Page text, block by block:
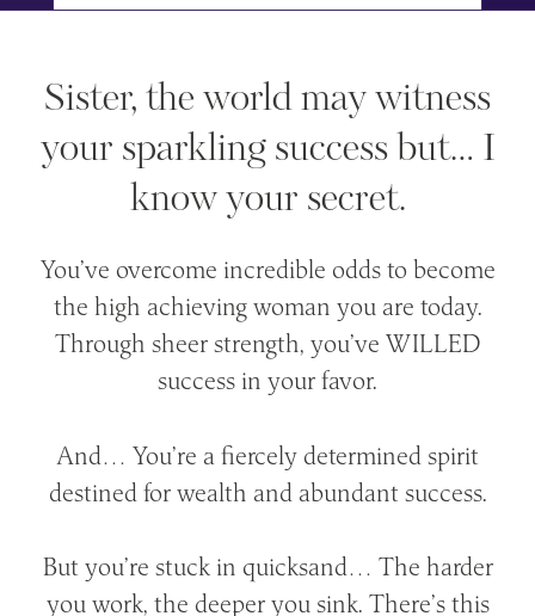
Sister, the world may witness
your sparkling success but… I
know your secret.
You’ve overcome incredible odds to become
the high achieving woman you are today.
Through sheer strength, you’ve WILLED
success in your favor.
And… You’re a fiercely determined spirit
destined for wealth and abundant success.
But you’re stuck in quicksand… The harder
you work, the deeper you sink. There’s this